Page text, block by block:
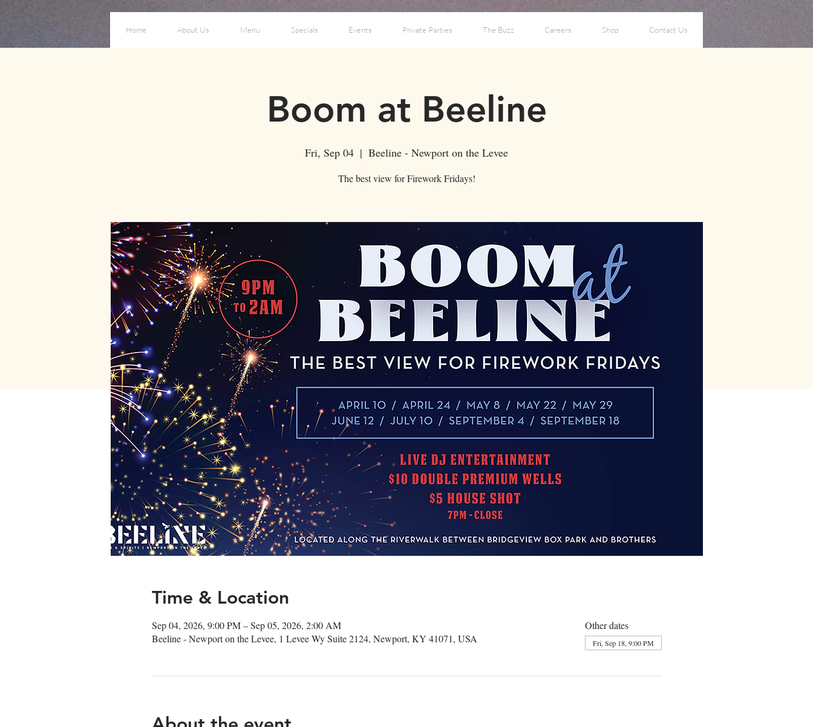
Home About Us Menu Specials Events Private Parties The Buzz Careers Shop Contact Us
Boom at Beeline
Fri, Sep 04
  |
Beeline - Newport on the Levee
The best view for Firework Fridays!
Time & Location
Sep 04, 2026, 9:00 PM – Sep 05, 2026, 2:00 AM
Beeline - Newport on the Levee, 1 Levee Wy Suite 2124, Newport, KY 41071, USA
Other dates
Fri, Sep 18, 9:00 PM